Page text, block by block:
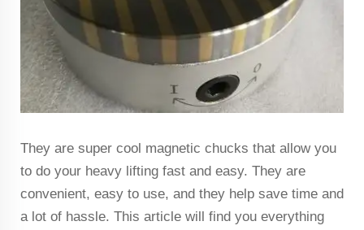
They are super cool magnetic chucks that allow you
to do your heavy lifting fast and easy. They are
convenient, easy to use, and they help save time and
a lot of hassle. This article will find you everything